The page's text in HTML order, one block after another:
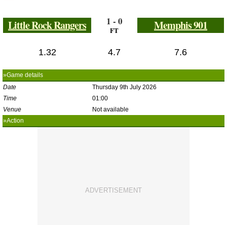
Little Rock Rangers 1 - 0
FT Memphis 901
1.32 4.7 7.6
»Game details
Date
Thursday 9th July 2026
Time
01:00
Venue
Not available
»Action